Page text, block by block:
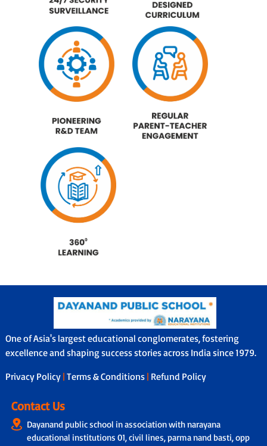
One of Asia's largest educational conglomerates, fostering
excellence and shaping success stories across India since 1979.
Privacy Policy | Terms & Conditions | Refund Policy
Contact Us
Dayanand public school in association with narayana
educational institutions 01, civil lines, parma nand basti, opp